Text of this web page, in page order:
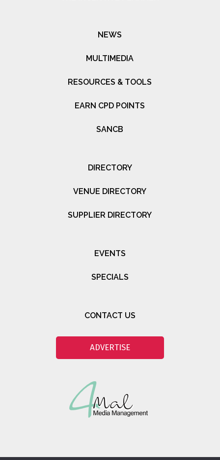
NEWS
MULTIMEDIA
RESOURCES & TOOLS
EARN CPD POINTS
SANCB
DIRECTORY
VENUE DIRECTORY
SUPPLIER DIRECTORY
EVENTS
SPECIALS
CONTACT US
ADVERTISE